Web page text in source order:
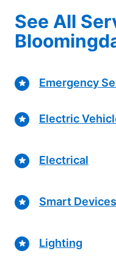
See All
Emergency
Electric
Electrical
Smart Devices
Lighting